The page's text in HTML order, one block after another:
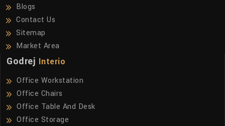
Blogs
Contact Us
Sitemap
Market Area
Godrej Interio
Office Workstation
Office Chairs
Office Table And Desk
Office Storage